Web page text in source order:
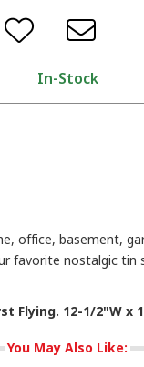
In-Stock
office, basement,
favorite nostalgic tin
Flying. 12-1/2"W x
You May Also Like: